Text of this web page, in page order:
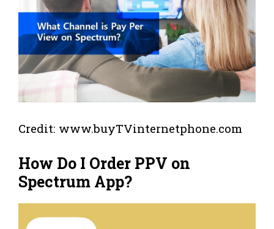
Credit: www.buyTVinternetphone.com
How Do I Order PPV on
Spectrum App?